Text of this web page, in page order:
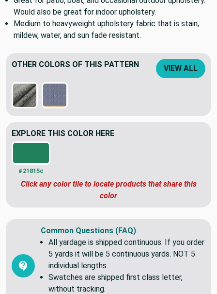
Would also be great for indoor upholstery.
Medium to heavyweight upholstery fabric that is stain,
mildew, water, and sun fade resistant.
OTHER COLORS OF THIS PATTERN VIEW ALL
EXPLORE THIS COLOR HERE
#21815c
Click any color tile to locate products that share this
color
Common Questions (FAQ)
All yardage is shipped continuous. If you order
5 yards it will be 5 continuous yards. NOT 5
individual lengths.
Swatches are shipped first class letter,
without tracking.